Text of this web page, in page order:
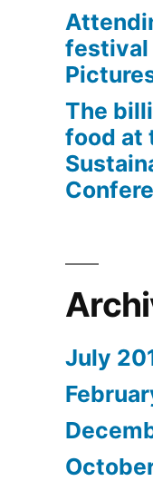
festival
The
food at
July